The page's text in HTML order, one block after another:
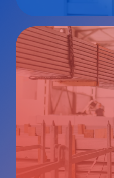
PrivateClient